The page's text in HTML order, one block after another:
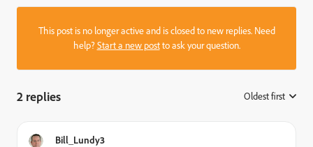
This post is no longer active and is closed to new replies. Need
help?Start a new postto ask your question.
2 replies Oldest first
Bill_Lundy3